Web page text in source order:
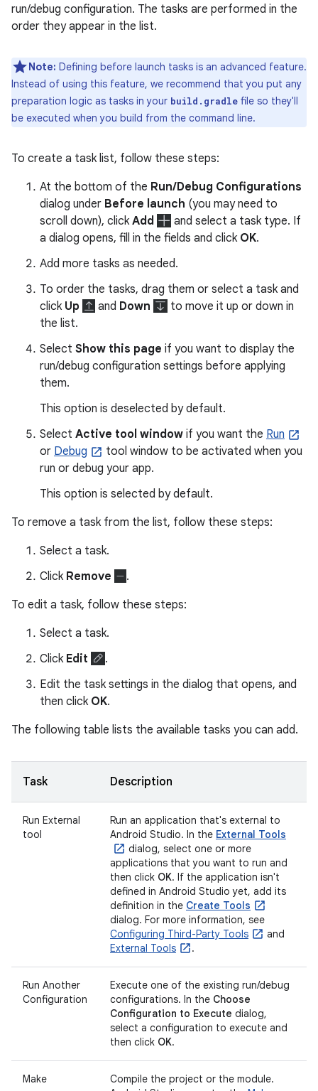
run/debug configuration. The tasks are performed in the
order they appear in the list.
Note: Defining before launch tasks is an advanced feature.
Instead of using this feature, we recommend that you put any
preparation logic as tasks in your build.gradle file so they'll
be executed when you build from the command line.
To create a task list, follow these steps:
At the bottom of the Run/Debug Configurations
dialog under Before launch (you may need to
scroll down), click Add
and select a task type. If
a dialog opens, fill in the fields and click OK.
Add more tasks as needed.
To order the tasks, drag them or select a task and
click Up and Down
to move it up or down in
the list.
Select Show this page if you want to display the
run/debug configuration settings before applying
them.
This option is deselected by default.
Select Active tool window if you want the Run
or Debug
tool window to be activated when you
run or debug your app.
This option is selected by default.
To remove a task from the list, follow these steps:
Select a task.
Click Remove
.
To edit a task, follow these steps:
Select a task.
Click Edit
.
Edit the task settings in the dialog that opens, and
then click OK.
The following table lists the available tasks you can add.
Task Description
Run External
tool
Run an application that's external to
Android Studio. In the External Tools
dialog, select one or more
applications that you want to run and
then click OK. If the application isn't
defined in Android Studio yet, add its
definition in the Create Tools
dialog. For more information, see
Configuring Third-Party Tools
and
External Tools
.
Run Another
Configuration
Execute one of the existing run/debug
configurations. In the Choose
Configuration to Execute dialog,
select a configuration to execute and
then click OK.
Make
Compile the project or the module.